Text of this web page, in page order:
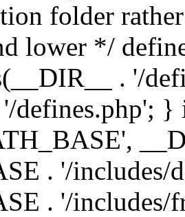
folder
lower */
. '/
'/defines.php';
. '/includes/
. '/